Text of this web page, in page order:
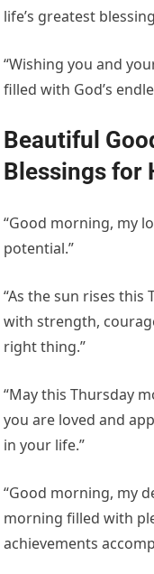
life’s greatest
“Wishing you and
filled with God’s
Beautiful
Blessings for
“Good morning, my
potential.”
“As the sun rises this
with strength,
right thing.”
“May this Thursday
you are loved and
in your life.”
“Good morning, my
morning filled with
achievements